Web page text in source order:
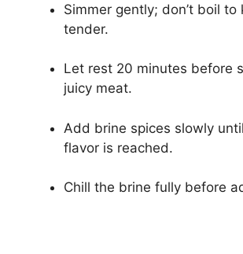
Simmer gently; don’t boil to
tender.
Let rest 20 minutes before
juicy meat.
Add brine spices slowly
flavor is reached.
Chill the brine fully before